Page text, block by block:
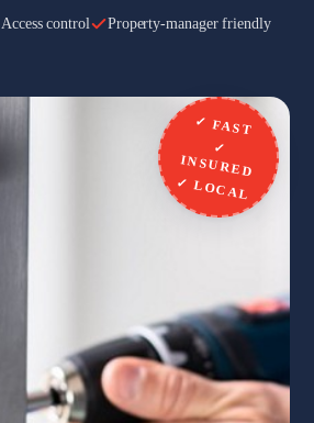
Access control Property-manager friendly
✓ FAST
✓
INSURED
✓ LOCAL